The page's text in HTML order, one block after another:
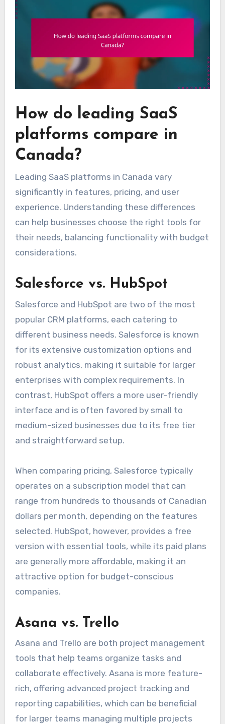
How do leading SaaS
platforms compare in
Canada?
Leading SaaS platforms in Canada vary
significantly in features, pricing, and user
experience. Understanding these differences
can help businesses choose the right tools for
their needs, balancing functionality with budget
considerations.
Salesforce vs. HubSpot
Salesforce and HubSpot are two of the most
popular CRM platforms, each catering to
different business needs. Salesforce is known
for its extensive customization options and
robust analytics, making it suitable for larger
enterprises with complex requirements. In
contrast, HubSpot offers a more user-friendly
interface and is often favored by small to
medium-sized businesses due to its free tier
and straightforward setup.
When comparing pricing, Salesforce typically
operates on a subscription model that can
range from hundreds to thousands of Canadian
dollars per month, depending on the features
selected. HubSpot, however, provides a free
version with essential tools, while its paid plans
are generally more affordable, making it an
attractive option for budget-conscious
companies.
Asana vs. Trello
Asana and Trello are both project management
tools that help teams organize tasks and
collaborate effectively. Asana is more feature-
rich, offering advanced project tracking and
reporting capabilities, which can be beneficial
for larger teams managing multiple projects